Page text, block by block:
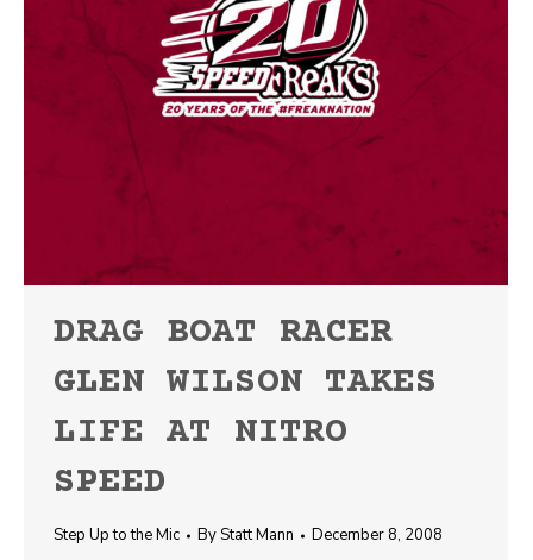
DRAG BOAT RACER
GLEN WILSON TAKES
LIFE AT NITRO
SPEED
Step Up to the Mic ByStatt Mann December 8, 2008